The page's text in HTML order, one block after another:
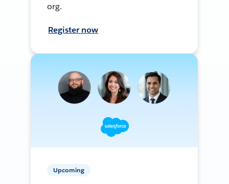
org.
Register now
Upcoming